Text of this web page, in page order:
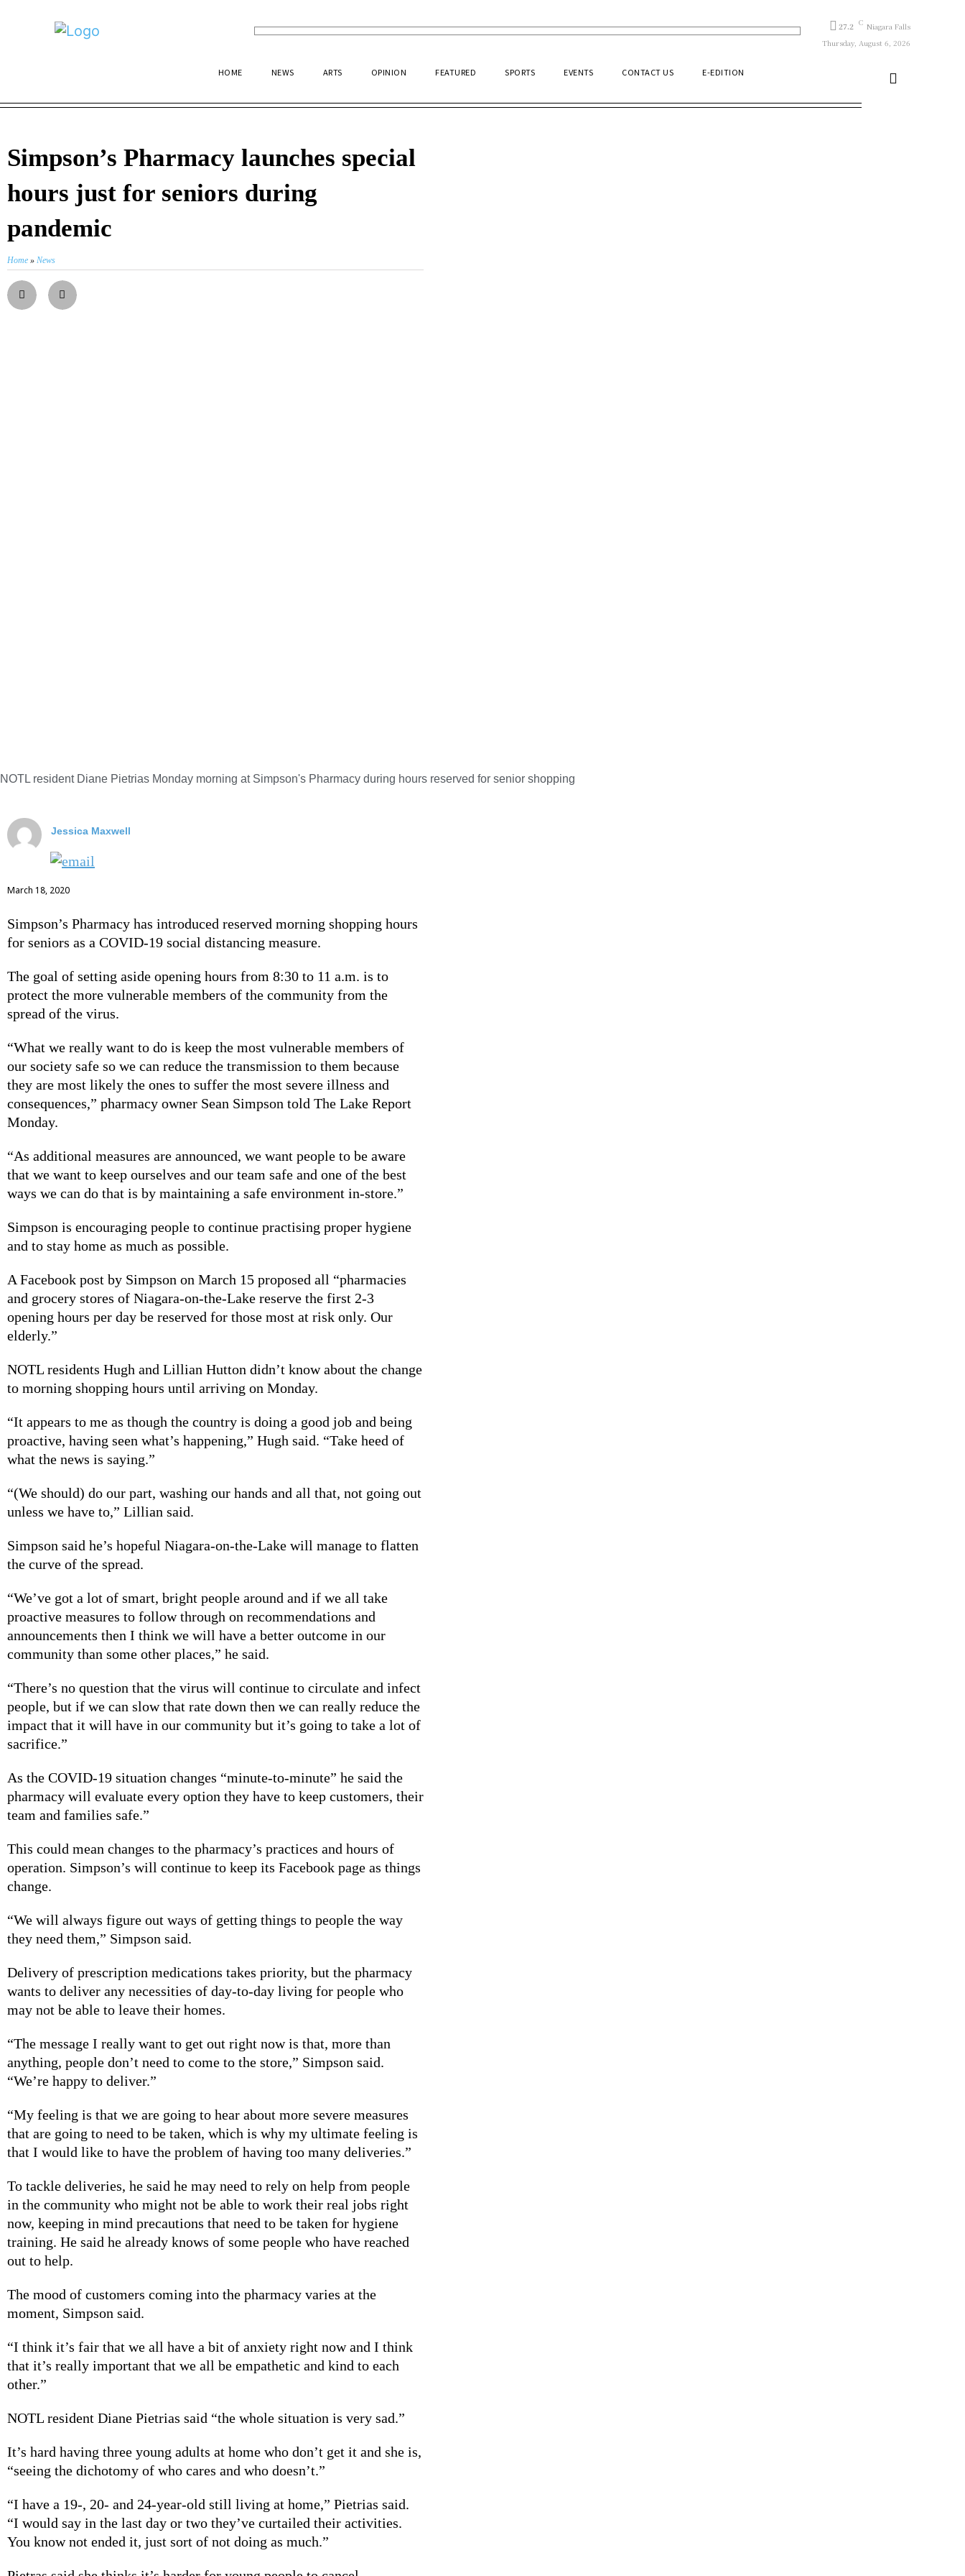
27.2 C Niagara Falls
Thursday, August 6, 2026
HOME NEWS ARTS OPINION FEATURED SPORTS EVENTS CONTACT US E-EDITION
Simpson’s Pharmacy launches special
hours just for seniors during
pandemic
Home » News
NOTL resident Diane Pietrias Monday morning at Simpson's Pharmacy during hours reserved for senior shopping
Jessica Maxwell
March 18, 2020
Simpson’s Pharmacy has introduced reserved morning shopping hours
for seniors as a COVID-19 social distancing measure.
The goal of setting aside opening hours from 8:30 to 11 a.m. is to
protect the more vulnerable members of the community from the
spread of the virus.
“What we really want to do is keep the most vulnerable members of
our society safe so we can reduce the transmission to them because
they are most likely the ones to suffer the most severe illness and
consequences,” pharmacy owner Sean Simpson told The Lake Report
Monday.
“As additional measures are announced, we want people to be aware
that we want to keep ourselves and our team safe and one of the best
ways we can do that is by maintaining a safe environment in-store.”
Simpson is encouraging people to continue practising proper hygiene
and to stay home as much as possible.
A Facebook post by Simpson on March 15 proposed all “pharmacies
and grocery stores of Niagara-on-the-Lake reserve the first 2-3
opening hours per day be reserved for those most at risk only. Our
elderly.”
NOTL residents Hugh and Lillian Hutton didn’t know about the change
to morning shopping hours until arriving on Monday.
“It appears to me as though the country is doing a good job and being
proactive, having seen what’s happening,” Hugh said. “Take heed of
what the news is saying.”
“(We should) do our part, washing our hands and all that, not going out
unless we have to,” Lillian said.
Simpson said he’s hopeful Niagara-on-the-Lake will manage to flatten
the curve of the spread.
“We’ve got a lot of smart, bright people around and if we all take
proactive measures to follow through on recommendations and
announcements then I think we will have a better outcome in our
community than some other places,” he said.
“There’s no question that the virus will continue to circulate and infect
people, but if we can slow that rate down then we can really reduce the
impact that it will have in our community but it’s going to take a lot of
sacrifice.”
As the COVID-19 situation changes “minute-to-minute” he said the
pharmacy will evaluate every option they have to keep customers, their
team and families safe.”
This could mean changes to the pharmacy’s practices and hours of
operation. Simpson’s will continue to keep its Facebook page as things
change.
“We will always figure out ways of getting things to people the way
they need them,” Simpson said.
Delivery of prescription medications takes priority, but the pharmacy
wants to deliver any necessities of day-to-day living for people who
may not be able to leave their homes.
“The message I really want to get out right now is that, more than
anything, people don’t need to come to the store,” Simpson said.
“We’re happy to deliver.”
“My feeling is that we are going to hear about more severe measures
that are going to need to be taken, which is why my ultimate feeling is
that I would like to have the problem of having too many deliveries.”
To tackle deliveries, he said he may need to rely on help from people
in the community who might not be able to work their real jobs right
now, keeping in mind precautions that need to be taken for hygiene
training. He said he already knows of some people who have reached
out to help.
The mood of customers coming into the pharmacy varies at the
moment, Simpson said.
“I think it’s fair that we all have a bit of anxiety right now and I think
that it’s really important that we all be empathetic and kind to each
other.”
NOTL resident Diane Pietrias said “the whole situation is very sad.”
It’s hard having three young adults at home who don’t get it and she is,
“seeing the dichotomy of who cares and who doesn’t.”
“I have a 19-, 20- and 24-year-old still living at home,” Pietrias said.
“I would say in the last day or two they’ve curtailed their activities.
You know not ended it, just sort of not doing as much.”